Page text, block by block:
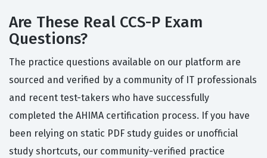
Are These Real CCS-P Exam
Questions?
The practice questions available on our platform are
sourced and verified by a community of IT professionals
and recent test-takers who have successfully
completed the AHIMA certification process. If you have
been relying on static PDF study guides or unofficial
study shortcuts, our community-verified practice